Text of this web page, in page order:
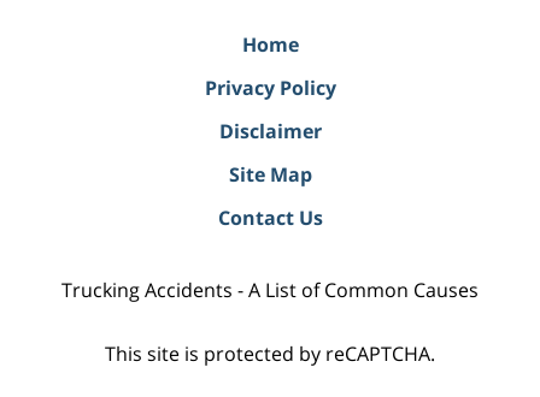
Home
Privacy Policy
Disclaimer
Site Map
Contact Us
Trucking Accidents - A List of Common Causes
This site is protected by reCAPTCHA.